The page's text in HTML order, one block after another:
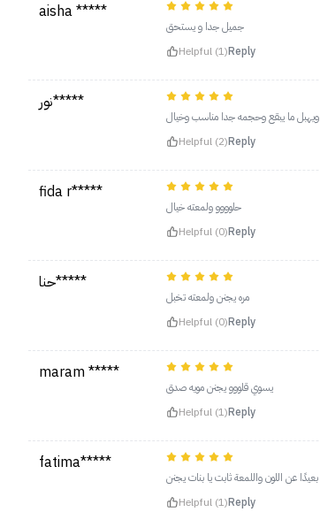
aisha *****
جميل جدا و يستحق
Helpful (1)Reply
نور*****
ويهبل ما يبقع وحجمه جدا مناسب وخيال
Helpful (2)Reply
fida r*****
حلوووو ولمعته خيال
Helpful (0)Reply
حنا*****
مره يجنن ولمعته تخبل
Helpful (0)Reply
maram *****
يسوي قلووو يجنن مويه صدق
Helpful (1)Reply
fatima*****
بعيدًا عن اللون واللمعة ثابت يا بنات يجنن
Helpful (1)Reply